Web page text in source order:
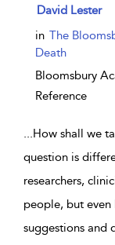
show result
David Lester
in The
Death
Bloomsbury
Reference
...How shall we
question is
researchers,
people, but
suggestions and